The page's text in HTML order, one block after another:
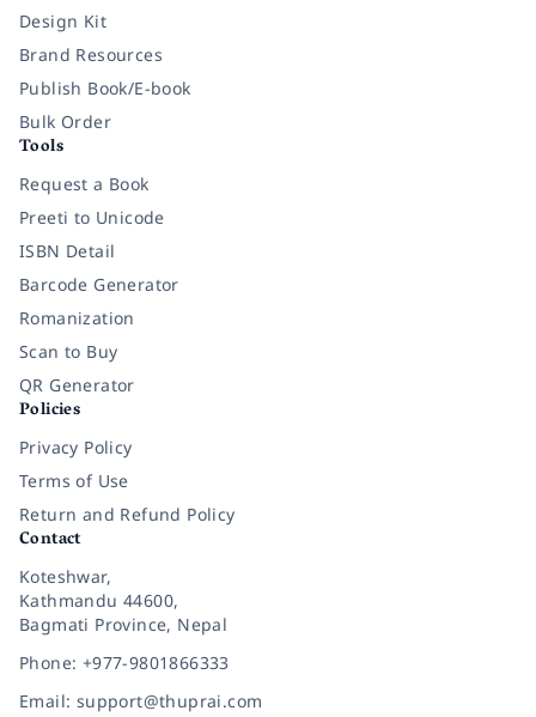
Design Kit
Brand Resources
Publish Book/E-book
Bulk Order
Tools
Request a Book
Preeti to Unicode
ISBN Detail
Barcode Generator
Romanization
Scan to Buy
QR Generator
Policies
Privacy Policy
Terms of Use
Return and Refund Policy
Contact
Koteshwar,
Kathmandu 44600,
Bagmati Province, Nepal
Phone: +977-9801866333
Email: support@thuprai.com